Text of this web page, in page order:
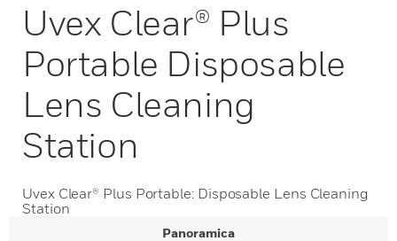
Uvex Clear® Plus
Portable Disposable
Lens Cleaning
Station
Uvex Clear® Plus Portable: Disposable Lens Cleaning
Station
Panoramica